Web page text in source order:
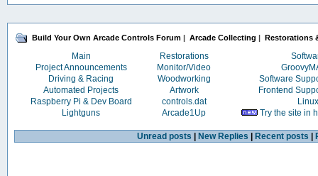
Build Your Own Arcade Controls Forum | Arcade Collecting | Restorations
Main Restorations
Project Announcements
Monitor/Video
Driving & Racing
Woodworking
Software
Automated Projects
Artwork
Frontend
Raspberry Pi & Dev Board
controls.dat
Linux
Lightguns
Arcade1Up Try the site in
Unread posts New Replies Recent posts